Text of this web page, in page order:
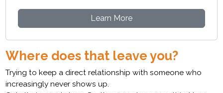
Learn More
Where does that leave you?
Trying to keep a direct relationship with someone who
increasingly never shows up.